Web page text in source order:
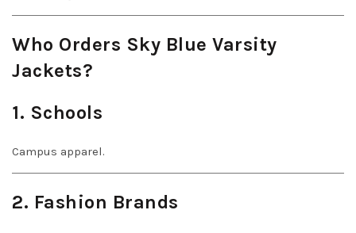
Who Orders Sky Blue Varsity
Jackets?
1. Schools
Campus apparel.
2. Fashion Brands